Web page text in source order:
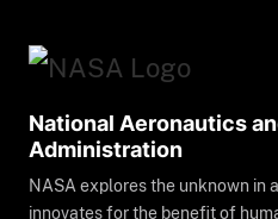
National Aeronautics
Administration
NASA explores the unknown in
innovates for the benefit of